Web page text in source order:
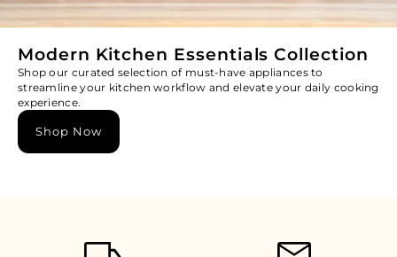
Modern Kitchen Essentials Collection
Shop our curated selection of must-have appliances to
streamline your kitchen workflow and elevate your daily cooking
experience.
Shop Now